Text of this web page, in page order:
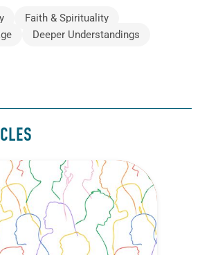
Faith & Spirituality
Deeper Understandings